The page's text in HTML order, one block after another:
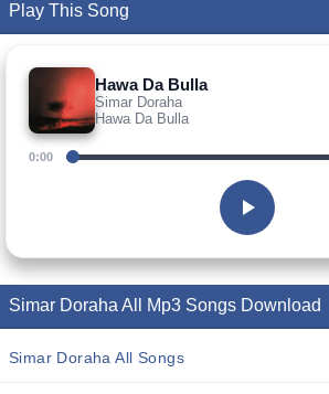
Play This Song
Hawa Da Bulla
Simar Doraha
Hawa Da Bulla
0:00
Simar Doraha All Mp3 Songs Download
Simar Doraha All Songs